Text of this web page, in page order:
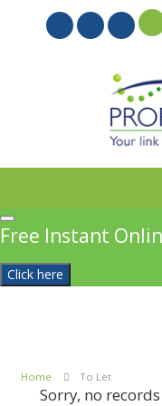
Free Instant
Click here
Home To Let
Sorry, no